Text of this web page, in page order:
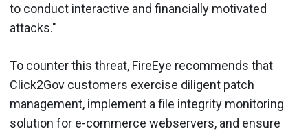
to conduct interactive and financially motivated
attacks."
To counter this threat, FireEye recommends that
Click2Gov customers exercise diligent patch
management, implement a file integrity monitoring
solution for e-commerce webservers, and ensure